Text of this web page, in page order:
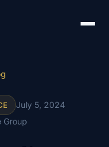
July 5, 2024
Group